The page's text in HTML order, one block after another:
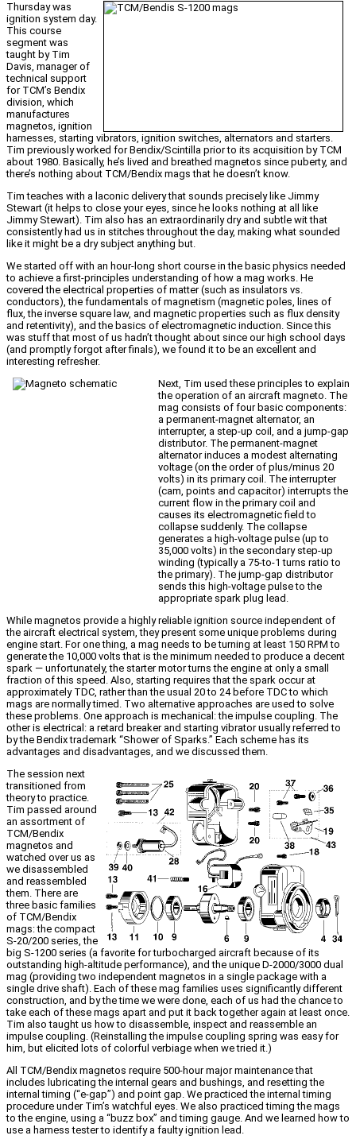
Thursday was
ignition system day.
This course
segment was
taught by Tim
Davis, manager of
technical support
for TCM’s Bendix
division, which
manufactures
magnetos, ignition
harnesses, starting vibrators, ignition switches, alternators and starters.
Tim previously worked for Bendix/Scintilla prior to its acquisition by TCM
about 1980. Basically, he’s lived and breathed magnetos since puberty, and
there’s nothing about TCM/Bendix mags that he doesn’t know.
Tim teaches with a laconic delivery that sounds precisely like Jimmy
Stewart (it helps to close your eyes, since he looks nothing at all like
Jimmy Stewart). Tim also has an extraordinarily dry and subtle wit that
consistently had us in stitches throughout the day, making what sounded
like it might be a dry subject anything but.
We started off with an hour-long short course in the basic physics needed
to achieve a first-principles understanding of how a mag works. He
covered the electrical properties of matter (such as insulators vs.
conductors), the fundamentals of magnetism (magnetic poles, lines of
flux, the inverse square law, and magnetic properties such as flux density
and retentivity), and the basics of electromagnetic induction. Since this
was stuff that most of us hadn’t thought about since our high school days
(and promptly forgot after finals), we found it to be an excellent and
interesting refresher.
Next, Tim used these principles to explain
the operation of an aircraft magneto. The
mag consists of four basic components:
a permanent-magnet alternator, an
interrupter, a step-up coil, and a jump-gap
distributor. The permanent-magnet
alternator induces a modest alternating
voltage (on the order of plus/minus 20
volts) in its primary coil. The interrupter
(cam, points and capacitor) interrupts the
current flow in the primary coil and
causes its electromagnetic field to
collapse suddenly. The collapse
generates a high-voltage pulse (up to
35,000 volts) in the secondary step-up
winding (typically a 75-to-1 turns ratio to
the primary). The jump-gap distributor
sends this high-voltage pulse to the
appropriate spark plug lead.
While magnetos provide a highly reliable ignition source independent of
the aircraft electrical system, they present some unique problems during
engine start. For one thing, a mag needs to be turning at least 150 RPM to
generate the 10,000 volts that is the minimum needed to produce a decent
spark — unfortunately, the starter motor turns the engine at only a small
fraction of this speed. Also, starting requires that the spark occur at
approximately TDC, rather than the usual 20 to 24 before TDC to which
mags are normally timed. Two alternative approaches are used to solve
these problems. One approach is mechanical: the impulse coupling. The
other is electrical: a retard breaker and starting vibrator usually referred to
by the Bendix trademark “Shower of Sparks.” Each scheme has its
advantages and disadvantages, and we discussed them.
The session next
transitioned from
theory to practice.
Tim passed around
an assortment of
TCM/Bendix
magnetos and
watched over us as
we disassembled
and reassembled
them. There are
three basic families
of TCM/Bendix
mags: the compact
S-20/200 series, the
big S-1200 series (a favorite for turbocharged aircraft because of its
outstanding high-altitude performance), and the unique D-2000/3000 dual
mag (providing two independent magnetos in a single package with a
single drive shaft). Each of these mag families uses significantly different
construction, and by the time we were done, each of us had the chance to
take each of these mags apart and put it back together again at least once.
Tim also taught us how to disassemble, inspect and reassemble an
impulse coupling. (Reinstalling the impulse coupling spring was easy for
him, but elicited lots of colorful verbiage when we tried it.)
All TCM/Bendix magnetos require 500-hour major maintenance that
includes lubricating the internal gears and bushings, and resetting the
internal timing (“e-gap”) and point gap. We practiced the internal timing
procedure under Tim’s watchful eyes. We also practiced timing the mags
to the engine, using a “buzz box” and timing gauge. And we learned how to
use a harness tester to identify a faulty ignition lead.